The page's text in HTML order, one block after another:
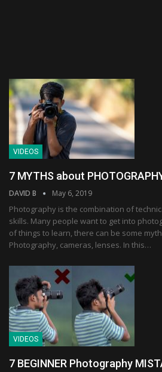
VIDEOS
7 MYTHS about
DAVID B May 6, 2019
Photography is the combination of
skills. Many people want to get into
of things to learn, there can be some
Photography, cameras, lenses. In this…
VIDEOS
7 BEGINNER Photography